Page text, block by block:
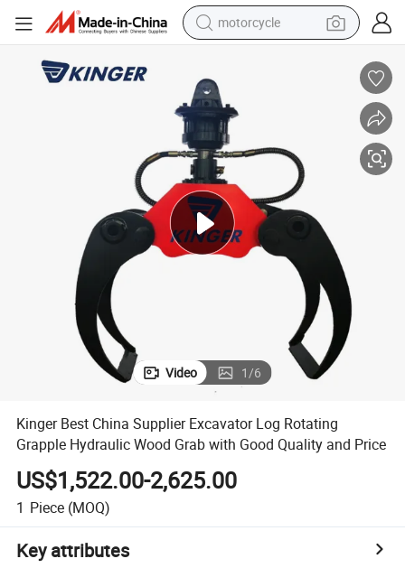
motorcycle
farm tractor
basketball shoe
smart phone
sport shoe
electric scooter
Video 1/6
Kinger Best China Supplier Excavator Log Rotating
Grapple Hydraulic Wood Grab with Good Quality and Price
US$1,522.00-2,625.00
1 Piece (MOQ)
Key attributes